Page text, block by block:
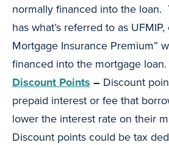
normally financed into the loan.
has what’s referred to as
Mortgage Insurance Premium”
financed into the mortgage loan.
Discount Points – Discount
prepaid interest or fee that
lower the interest rate on their
Discount points could be tax